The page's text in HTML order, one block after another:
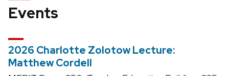
Events
2026 Charlotte Zolotow Lecture:
Matthew Cordell